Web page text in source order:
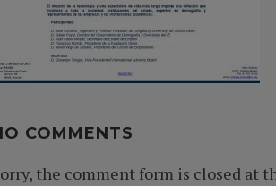
COMMENTS
the comment form is closed at